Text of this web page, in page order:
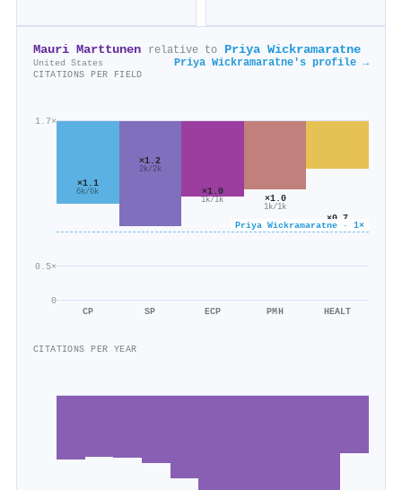
Mauri Marttunen relative to Priya Wickramaratne
United States Priya Wickramaratne's profile →
CITATIONS PER FIELD
0
0.5×
1.7×
Priya Wickramaratne · 1×
×1.1
6k/6k
CP
×1.2
2k/2k
SP
×1.0
1k/1k
ECP
×1.0
1k/1k
PMH
×0.7
583/830
HEALT
CITATIONS PER YEAR